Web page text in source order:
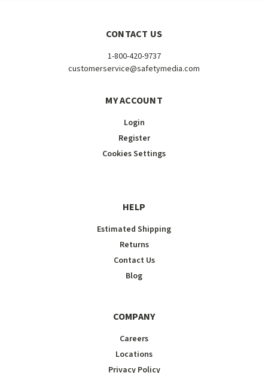
CONTACT US
1-800-420-9737
customerservice@safetymedia.com
MY ACCOUNT
Login
Register
Cookies Settings
HELP
Estimated Shipping
Returns
Contact Us
Blog
COMPANY
Careers
Locations
Privacy Policy